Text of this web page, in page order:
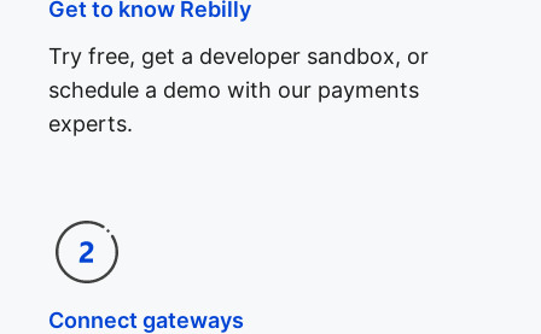
Get to know Rebilly
Try free, get a developer sandbox, or
schedule a demo with our payments
experts.
Connect gateways